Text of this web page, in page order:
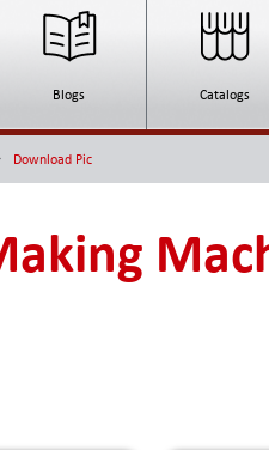
Blogs Catalogs
Download Pic